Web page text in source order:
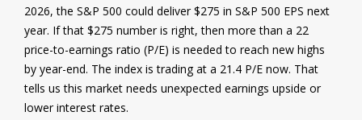
2026, the S&P 500 could deliver $275 in S&P 500 EPS next
year. If that $275 number is right, then more than a 22
price-to-earnings ratio (P/E) is needed to reach new highs
by year-end. The index is trading at a 21.4 P/E now. That
tells us this market needs unexpected earnings upside or
lower interest rates.